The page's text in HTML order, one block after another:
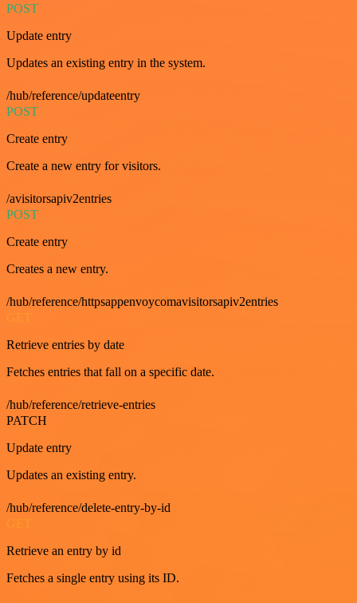
POST
Update entry
Updates an existing entry in the system.
/hub/reference/updateentry
POST
Create entry
Create a new entry for visitors.
/avisitorsapiv2entries
POST
Create entry
Creates a new entry.
/hub/reference/httpsappenvoycomavisitorsapiv2entries
Retrieve entries by date
Fetches entries that fall on a specific date.
/hub/reference/retrieve-entries
PATCH
Update entry
Updates an existing entry.
/hub/reference/delete-entry-by-id
Retrieve an entry by id
Fetches a single entry using its ID.